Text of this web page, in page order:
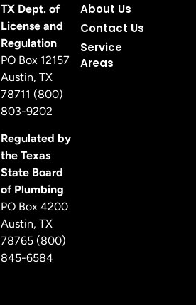
TX Dept. of
License and
Regulation
PO Box 12157
Austin, TX
78711 (800)
803-9202
Regulated by
the Texas
State Board
of Plumbing
PO Box 4200
Austin, TX
78765 (800)
845-6584
About Us
Contact Us
Service
Areas